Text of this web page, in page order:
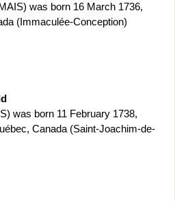
was born 16 March 1736,
(Immaculée-Conception)
was born 11 February 1738,
Canada (Saint-Joachim-de-